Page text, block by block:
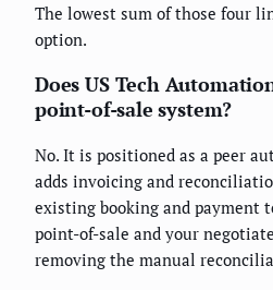
The lowest sum of those four
option.
Does US Tech
point-of-sale system?
No. It is positioned as a peer
adds invoicing and
existing booking and payment
point-of-sale and your
removing the manual